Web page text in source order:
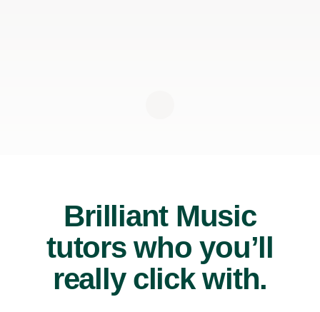
Brilliant Music
tutors who you’ll
really click with.